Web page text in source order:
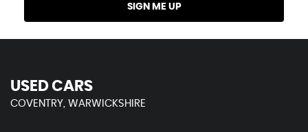
SIGN ME UP
USED CARS
COVENTRY, WARWICKSHIRE